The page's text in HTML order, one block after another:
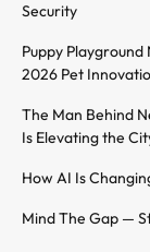
Security
Puppy
2026 Pet
The Man Behind
Is Elevating the
How AI Is
Mind The Gap —